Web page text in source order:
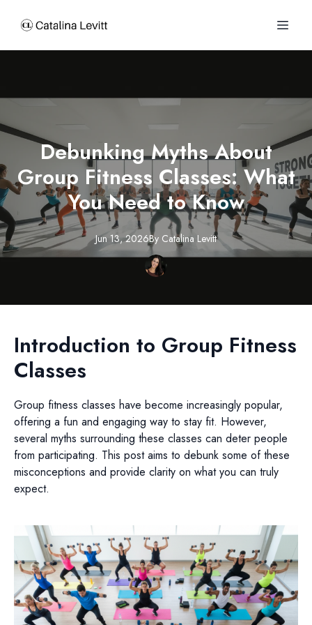
Debunking Myths About
Group Fitness Classes: What
You Need to Know
Jun 13, 2026By Catalina Levitt
Introduction to Group Fitness
Classes
Group fitness classes have become increasingly popular,
offering a fun and engaging way to stay fit. However,
several myths surrounding these classes can deter people
from participating. This post aims to debunk some of these
misconceptions and provide clarity on what you can truly
expect.